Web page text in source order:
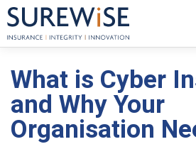
What is Cyber
and Why Your
Organisation